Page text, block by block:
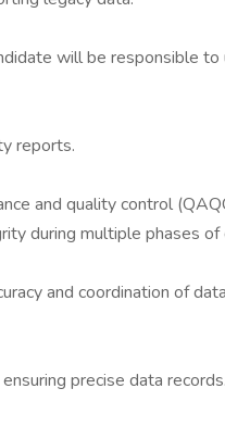
will be responsible
reports.
and quality control
during multiple phases of
and coordination of
precise data records.